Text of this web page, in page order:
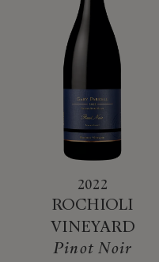
2022
ROCHIOLI
VINEYARD
Pinot Noir